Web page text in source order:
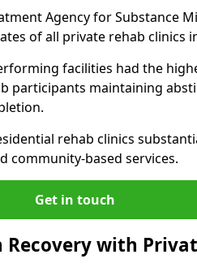
Agency for Substance
of all private rehab clinics
facilities had the
participants maintaining
rehab clinics
community-based services.
Get in touch
Recovery with